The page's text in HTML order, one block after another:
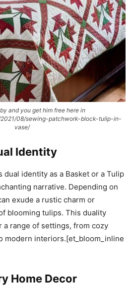
and you get him free here in
08/sewing-patchwork-block-tulip-in-
vase/
Identity
dual identity as a Basket or a Tulip
narrative. Depending on
exude a rustic charm or
blooming tulips. This duality
a range of settings, from cozy
modern interiors.[et_bloom_inline
Home Decor